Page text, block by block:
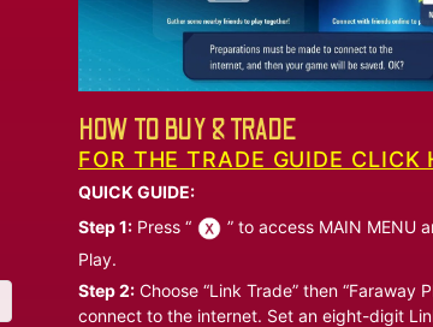
HOW TO BUY & TRADE
FOR THE TRADE GUIDE CLICK
QUICK GUIDE:
Step 1: Press “
” to access MAIN MENU
Play.
Step 2: Choose “Link Trade” then “Faraway
connect to the internet. Set an eight-digit